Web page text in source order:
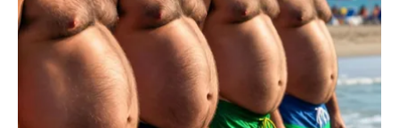
and a series of controversies swirling around Ogles could
potentially put the seat in play.Democrats select a nominee
for governorGreen campaigned on ending Tennessee’s
grocery tax, increasing funding for public schools and
eliminating medical debt for thousands of people.She began
her career as a juvenile public defender and currently serves